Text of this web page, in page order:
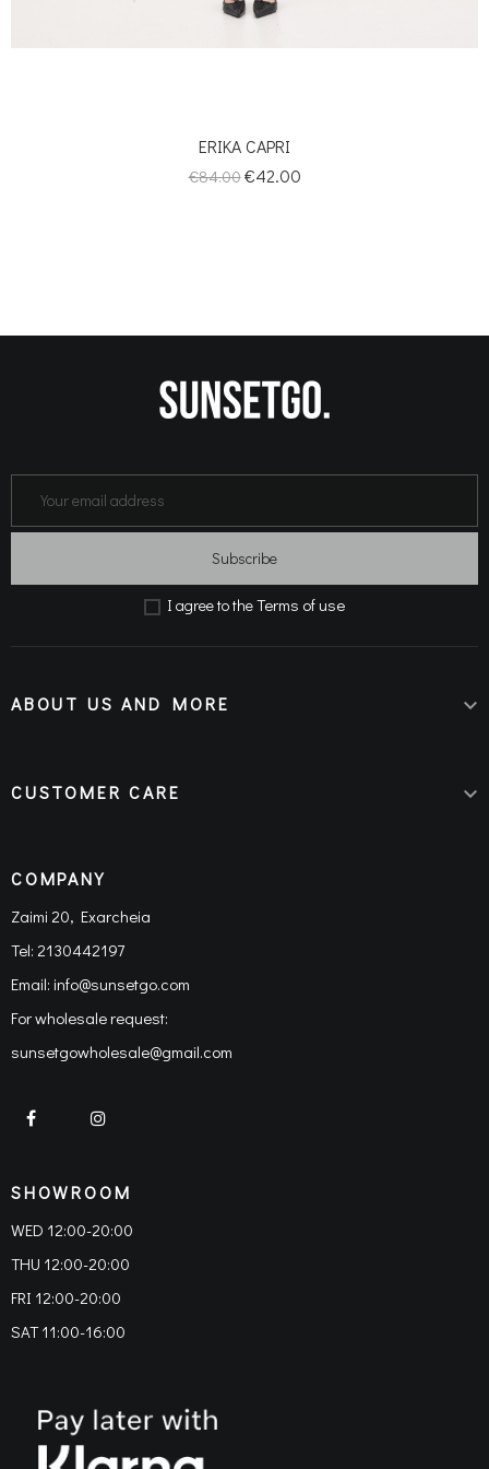
ERIKA CAPRI
Regular
€84.00Price
€42.00
Subscribe
Ι agree to theTerms of use
ABOUT US AND MORE 
CUSTOMER CARE 
COMPANY
Zaimi 20, Exarcheia
Tel: 2130442197
Email: info@sunsetgo.com
For wholesale request:
sunsetgowholesale@gmail.com
SHOWROOM
WED 12:00-20:00
THU 12:00-20:00
FRI 12:00-20:00
SAT 11:00-16:00